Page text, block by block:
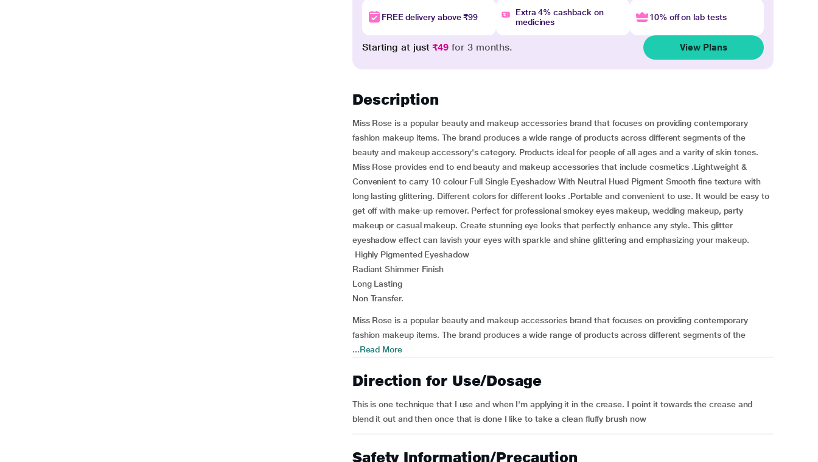
FREE delivery above ₹99
Extra 4% cashback on
medicines
10% off on lab tests
Starting at just₹49 for 3 months. View Plans
Description
Miss Rose is a popular beauty and makeup accessories brand that focuses on providing contemporary
fashion makeup items. The brand produces a wide range of products across different segments of the
beauty and makeup accessory's category. Products ideal for people of all ages and a varity of skin tones.
Miss Rose provides end to end beauty and makeup accessories that include cosmetics .Lightweight &
Convenient to carry 10 colour Full Single Eyeshadow With Neutral Hued Pigment Smooth fine texture with
long lasting glittering. Different colors for different looks .Portable and convenient to use. It would be easy to
get off with make-up remover. Perfect for professional smokey eyes makeup, wedding makeup, party
makeup or casual makeup. Create stunning eye looks that perfectly enhance any style. This glitter
eyeshadow effect can lavish your eyes with sparkle and shine glittering and emphasizing your makeup.
Highly Pigmented Eyeshadow
Radiant Shimmer Finish
Long Lasting
Non Transfer.
Miss Rose is a popular beauty and makeup accessories brand that focuses on providing contemporary
fashion makeup items. The brand produces a wide range of products across different segments of the
...Read More
Direction for Use/Dosage
This is one technique that I use and when I'm applying it in the crease. I point it towards the crease and
blend it out and then once that is done I like to take a clean fluffy brush now
Safety Information/Precaution